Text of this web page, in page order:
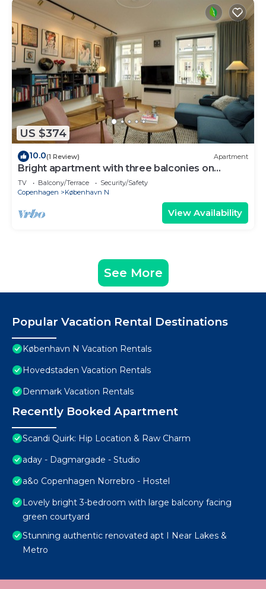
US $374
10.0(1 Review) Apartment
Bright apartment with three balconies on
Nørrebro
TV Balcony/Terrace
Security/Safety
Copenhagen
København N
View Availability
See More
Popular Vacation Rental Destinations
København N Vacation Rentals
Hovedstaden Vacation Rentals
Denmark Vacation Rentals
Recently Booked Apartment
Scandi Quirk: Hip Location & Raw Charm
aday - Dagmargade - Studio
a&o Copenhagen Norrebro - Hostel
Lovely bright 3-bedroom with large balcony facing
green courtyard
Stunning authentic renovated apt I Near Lakes &
Metro